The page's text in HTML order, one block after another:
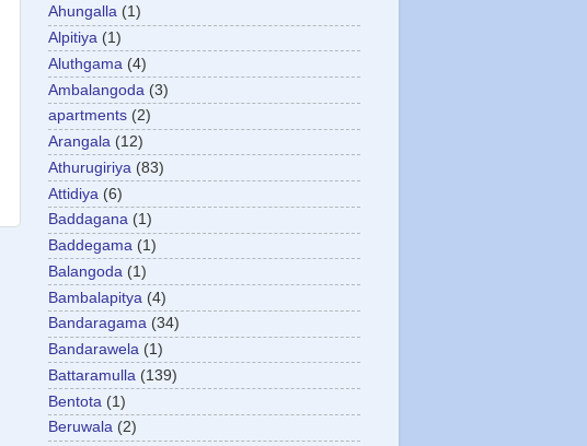
Ahungalla (1)
Alpitiya (1)
Aluthgama (4)
Ambalangoda (3)
apartments (2)
Arangala (12)
Athurugiriya (83)
Attidiya (6)
Baddagana (1)
Baddegama (1)
Balangoda (1)
Bambalapitya (4)
Bandaragama (34)
Bandarawela (1)
Battaramulla (139)
Bentota (1)
Beruwala (2)